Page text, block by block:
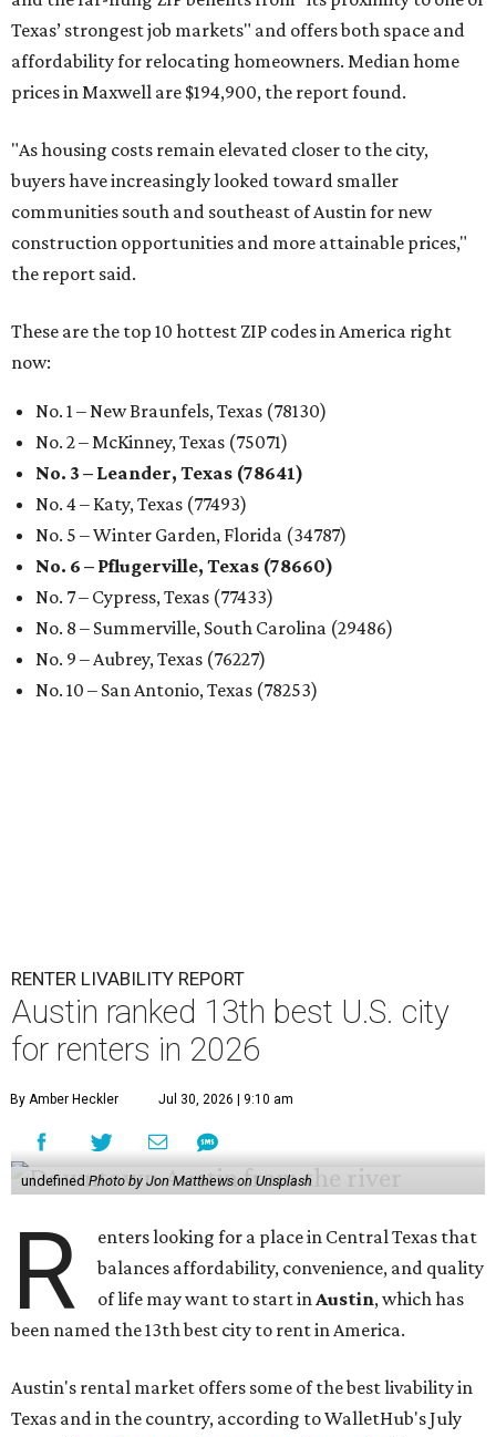
Texas’ strongest job markets" and offers both space and
affordability for relocating homeowners. Median home
prices in Maxwell are $194,900, the report found.
"As housing costs remain elevated closer to the city,
buyers have increasingly looked toward smaller
communities south and southeast of Austin for new
construction opportunities and more attainable prices,"
the report said.
These are the top 10 hottest ZIP codes in America right
now:
No. 1 – New Braunfels, Texas (78130)
No. 2 – McKinney, Texas (75071)
No. 3 – Leander, Texas (78641)
No. 4 – Katy, Texas (77493)
No. 5 – Winter Garden, Florida (34787)
No. 6 – Pflugerville, Texas (78660)
No. 7 – Cypress, Texas (77433)
No. 8 – Summerville, South Carolina (29486)
No. 9 – Aubrey, Texas (76227)
No. 10 – San Antonio, Texas (78253)
RENTER LIVABILITY REPORT
Austin ranked 13th best U.S. city
for renters in 2026
By Amber Heckler Jul 30, 2026 | 9:10 am
undefined Photo by Jon Matthews on Unsplash
R
enters looking for a place in Central Texas that
balances affordability, convenience, and quality
of life may want to start inAustin, which has
been named the 13th best city to rent in America.
Austin's rental market offers some of the best livability in
Texas and in the country, according to WalletHub's July